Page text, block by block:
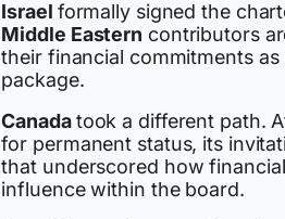
Israel formally signed the
Middle Eastern contributors
their financial commitments
package.
Canadatook a different path.
for permanent status, its
that underscored how
influence within the board.